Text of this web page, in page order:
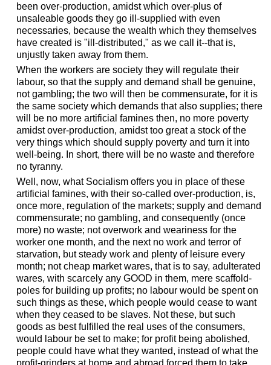
been over-production, amidst which over-plus of
unsaleable goods they go ill-supplied with even
necessaries, because the wealth which they themselves
have created is "ill-distributed," as we call it--that is,
unjustly taken away from them.
When the workers are society they will regulate their
labour, so that the supply and demand shall be genuine,
not gambling; the two will then be commensurate, for it is
the same society which demands that also supplies; there
will be no more artificial famines then, no more poverty
amidst over-production, amidst too great a stock of the
very things which should supply poverty and turn it into
well-being. In short, there will be no waste and therefore
no tyranny.
Well, now, what Socialism offers you in place of these
artificial famines, with their so-called over-production, is,
once more, regulation of the markets; supply and demand
commensurate; no gambling, and consequently (once
more) no waste; not overwork and weariness for the
worker one month, and the next no work and terror of
starvation, but steady work and plenty of leisure every
month; not cheap market wares, that is to say, adulterated
wares, with scarcely any GOOD in them, mere scaffold-
poles for building up profits; no labour would be spent on
such things as these, which people would cease to want
when they ceased to be slaves. Not these, but such
goods as best fulfilled the real uses of the consumers,
would labour be set to make; for profit being abolished,
people could have what they wanted, instead of what the